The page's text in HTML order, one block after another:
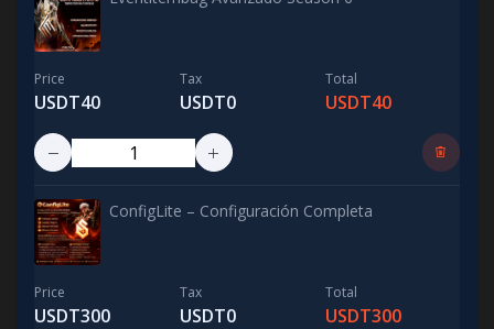
Price
USDT40
Tax
USDT0
Total
USDT40
ConfigLite – Configuración Completa
Price
USDT300
Tax
USDT0
Total
USDT300